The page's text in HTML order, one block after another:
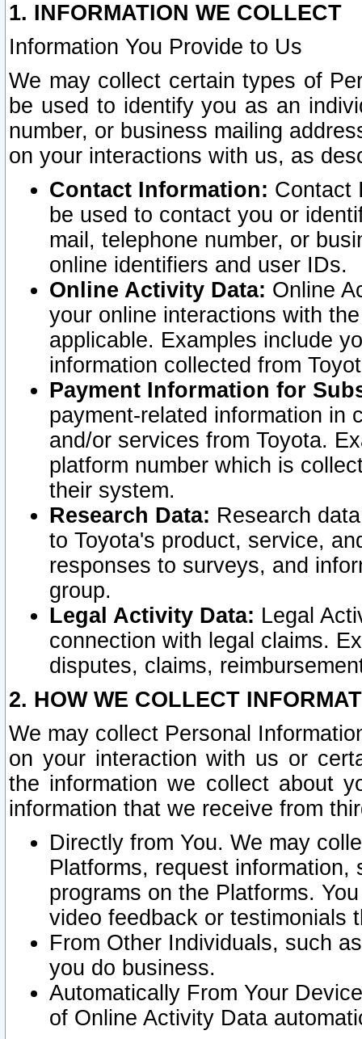
1. INFORMATION WE COLLECT
Information You Provide to Us
We may collect certain types of
be used to identify you as an
number, or business mailing
on your interactions with us, as
Contact Information: Contact
be used to contact you or
mail, telephone number, or
online identifiers and user IDs.
Online Activity Data: Online
your online interactions with
applicable. Examples include
information collected from
Payment Information for
payment-related information in
and/or services from Toyota.
platform number which is
their system.
Research Data: Research
to Toyota's product, service,
responses to surveys, and
group.
Legal Activity Data: Legal
connection with legal claims.
disputes, claims,
2. HOW WE COLLECT
We may collect Personal
on your interaction with us or
the information we collect about
information that we receive from
Directly from You. We may
Platforms, request
programs on the Platforms.
video feedback or testimonials
From Other Individuals, such
you do business.
Automatically From Your
of Online Activity Data